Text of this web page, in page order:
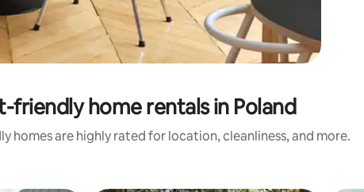
friendly home rentals in Poland
homes are highly rated for location, cleanliness, and more.